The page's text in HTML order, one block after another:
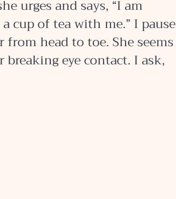
urges and says, “I am
cup of tea with me.” I pause
head to toe. She seems
eye contact. I ask,